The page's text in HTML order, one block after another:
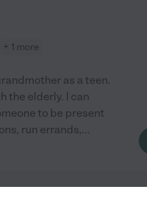
+ 1 more
as a teen.
the elderly. I can
to be present
run errands,...